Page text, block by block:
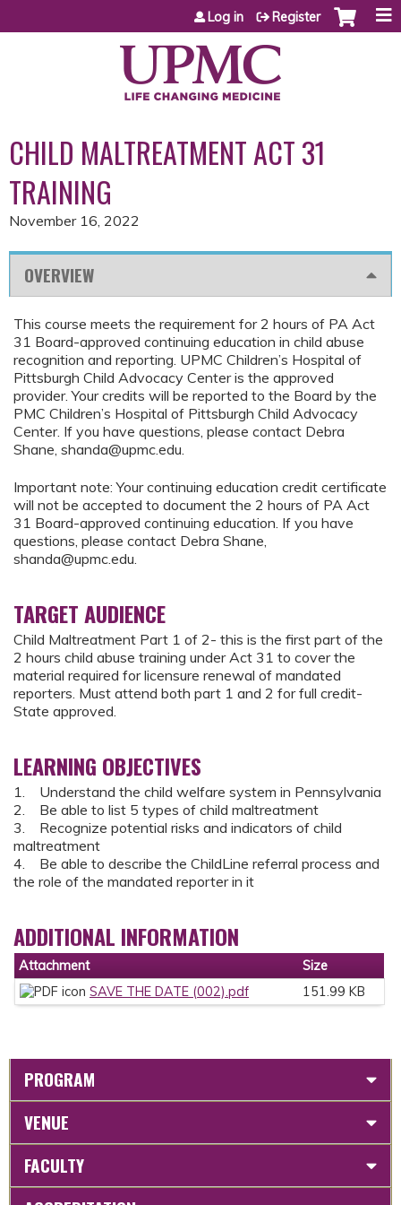
Jump to content
Log in Register
CHILD MALTREATMENT ACT 31
TRAINING
November 16, 2022
OVERVIEW
This course meets the requirement for 2 hours of PA Act
31 Board-approved continuing education in child abuse
recognition and reporting. UPMC Children’s Hospital of
Pittsburgh Child Advocacy Center is the approved
provider. Your credits will be reported to the Board by the
PMC Children’s Hospital of Pittsburgh Child Advocacy
Center. If you have questions, please contact Debra
Shane, shanda@upmc.edu.
Important note: Your continuing education credit certificate
will not be accepted to document the 2 hours of PA Act
31 Board-approved continuing education. If you have
questions, please contact Debra Shane,
shanda@upmc.edu.
TARGET AUDIENCE
Child Maltreatment Part 1 of 2- this is the first part of the
2 hours child abuse training under Act 31 to cover the
material required for licensure renewal of mandated
reporters. Must attend both part 1 and 2 for full credit-
State approved.
LEARNING OBJECTIVES
1. Understand the child welfare system in Pennsylvania
2. Be able to list 5 types of child maltreatment
3. Recognize potential risks and indicators of child
maltreatment
4. Be able to describe the ChildLine referral process and
the role of the mandated reporter in it
ADDITIONAL INFORMATION
Attachment
Size
SAVE THE DATE (002).pdf
151.99 KB
PROGRAM
VENUE
FACULTY